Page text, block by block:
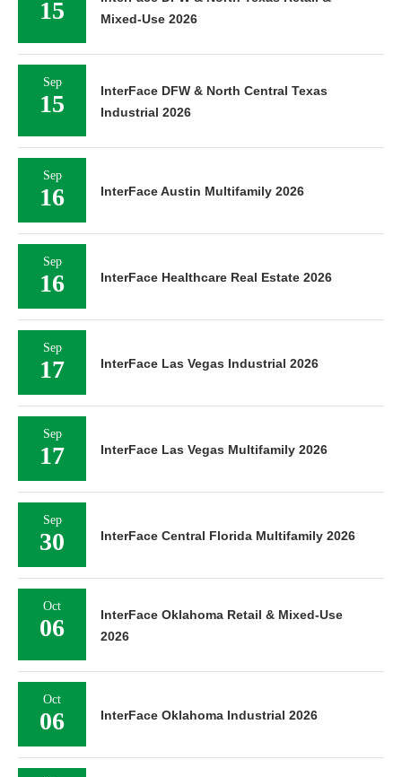
15
Mixed-Use 2026
Sep
15
InterFace DFW & North Central Texas
Industrial 2026
Sep
16 InterFace Austin Multifamily 2026
Sep
16 InterFace Healthcare Real Estate 2026
Sep
17 InterFace Las Vegas Industrial 2026
Sep
17 InterFace Las Vegas Multifamily 2026
Sep
30 InterFace Central Florida Multifamily 2026
Oct
06
InterFace Oklahoma Retail & Mixed-Use
2026
Oct
06 InterFace Oklahoma Industrial 2026